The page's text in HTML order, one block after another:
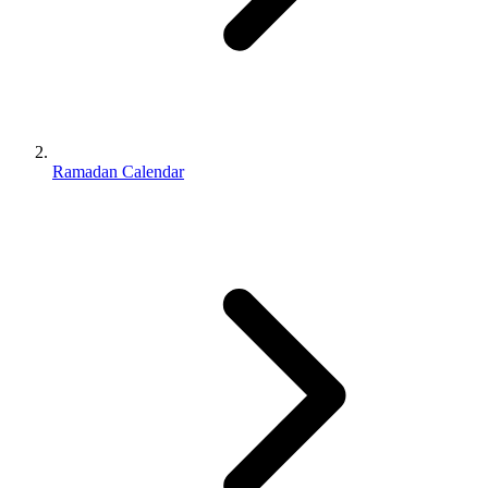
Ramadan Calendar